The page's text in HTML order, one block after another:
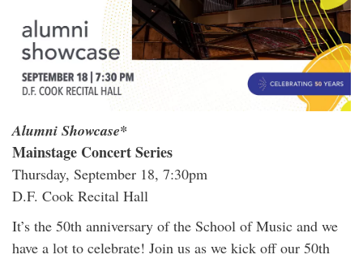
Alumni Showcase*
Mainstage Concert Series
Thursday, September 18, 7:30pm
D.F. Cook Recital Hall
It’s the 50th anniversary of the School of Music and we
have a lot to celebrate! Join us as we kick off our 50th